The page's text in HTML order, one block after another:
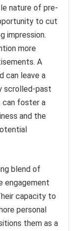
nature of pre-
to cut
impression.
more
A
can leave a
scrolled-past
can foster a
and the
blend of
engagement
capacity to
personal
them as a